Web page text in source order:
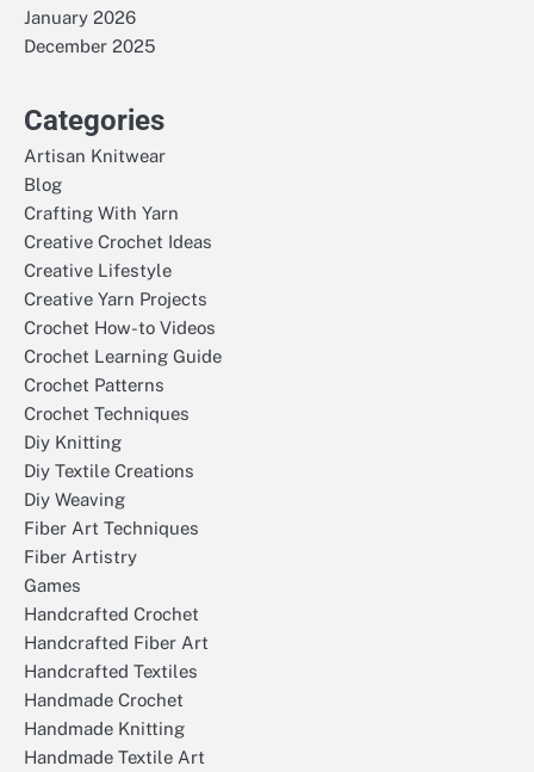
January 2026
December 2025
Categories
Artisan Knitwear
Blog
Crafting With Yarn
Creative Crochet Ideas
Creative Lifestyle
Creative Yarn Projects
Crochet How-to Videos
Crochet Learning Guide
Crochet Patterns
Crochet Techniques
Diy Knitting
Diy Textile Creations
Diy Weaving
Fiber Art Techniques
Fiber Artistry
Games
Handcrafted Crochet
Handcrafted Fiber Art
Handcrafted Textiles
Handmade Crochet
Handmade Knitting
Handmade Textile Art